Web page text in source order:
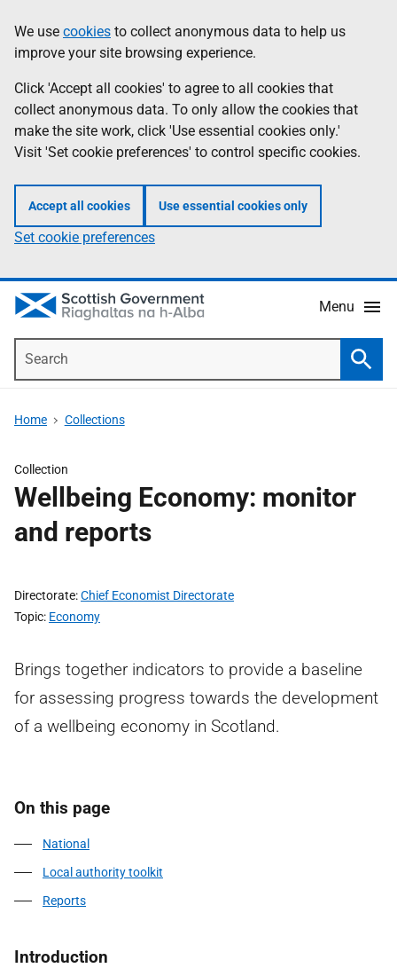
to
main
content
help
Information
We use cookies to collect anonymous data to help us
improve your site browsing experience.
Click 'Accept all cookies' to agree to all cookies that
collect anonymous data. To only allow the cookies that
make the site work, click 'Use essential cookies only.'
Visit 'Set cookie preferences' to control specific cookies.
Accept all cookies Use essential cookies only
Set cookie preferences
Menu
Home Collections
Collection
Wellbeing Economy: monitor
and reports
Directorate Chief Economist Directorate
Topic Economy
Brings together indicators to provide a baseline
for assessing progress towards the development
of a wellbeing economy in Scotland.
On this page
National
Local authority toolkit
Reports
Introduction